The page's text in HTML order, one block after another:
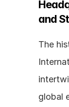
and
The
global